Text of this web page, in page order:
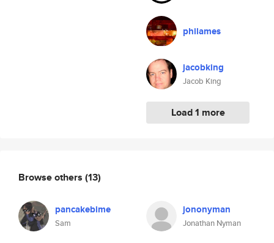
philames
jacobking
Jacob King
Load 1 more
Browse others (13)
pancakebime
Sam
jononyman
Jonathan Nyman